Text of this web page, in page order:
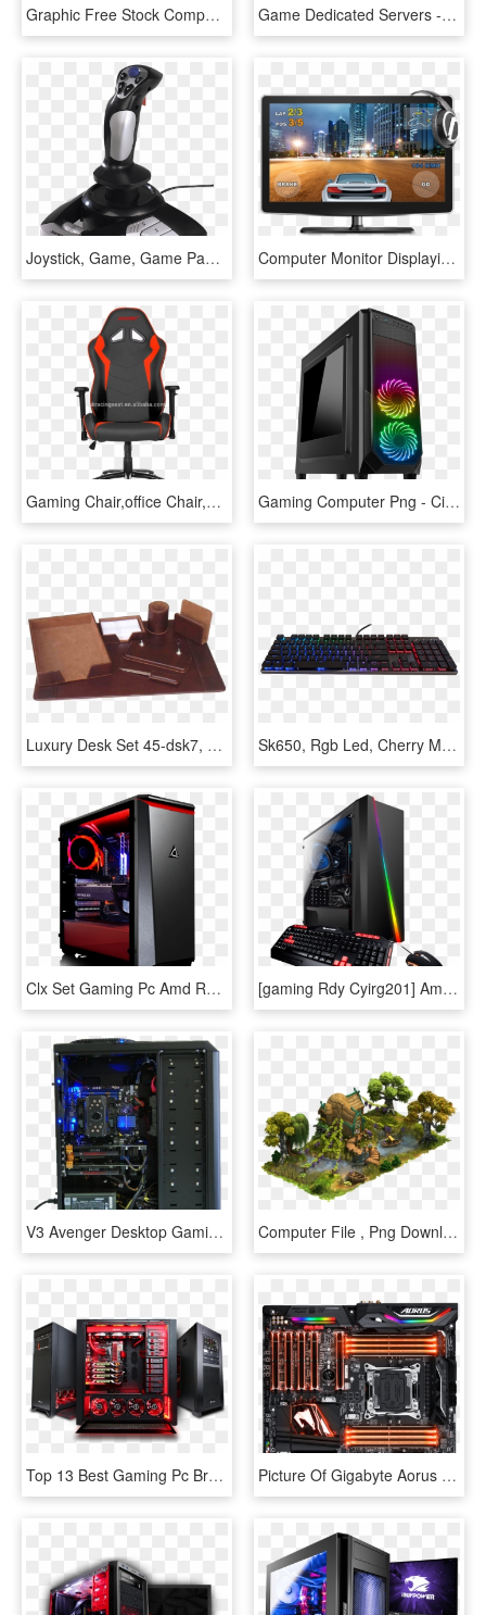
Graphic Free Stock Computer World Png Transparent Svg - Computer Gaming World Logo, Png Download Game Dedicated Servers - Computer Server Clipart, HD Png Download
Joystick, Game, Game Pad Hd Image - Computer Joystick Png, Transparent Png Computer Monitor Displaying A Game - Computer Monitor Game, HD Png Download
Gaming Chair,office Chair,computer Chair,espot Chair - Gaming Chair Does Ninja Use, HD Png Download Gaming Computer Png - Cit Prism Black Rgb, Transparent Png
Luxury Desk Set 45-dsk7, 7 Pcs - Fancy Desk Set, HD Png Download Sk650, Rgb Led, Cherry Mx Rgb Low Profile Switch, Wired - Computer Keyboard, HD Png Download
Clx Set Gaming Pc Amd Ryzen 7 2700x - 11 Gb, HD Png Download [gaming Rdy Cyirg201] Amd Ryzen 7 2700x, Asus Tuf X470 - Gaming Computer, HD Png Download
V3 Avenger Desktop Gaming Pc - Computer Hardware, HD Png Download Computer File , Png Download - Video Game Plant Concept Art, Transparent Png
Top 13 Best Gaming Pc Brands In The World - Gaming Pc With Transparent Background, HD Png Download Picture Of Gigabyte Aorus X299 Aorus Gaming Wifi Series - Gigabyte X299 Gaming 7, HD Png Download